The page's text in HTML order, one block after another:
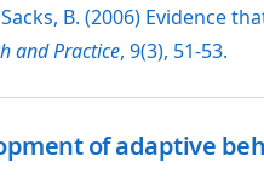
Sacks, B. (2006) Evidence
and Practice, 9(3), 51-53.
of adaptive